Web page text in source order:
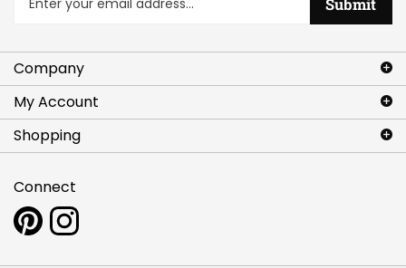
email
to
sign
up
for
our
newsletter
Company
My Account
Shopping
Pin
www.artlettes.com
to
Follow
www.artlettes.com
on